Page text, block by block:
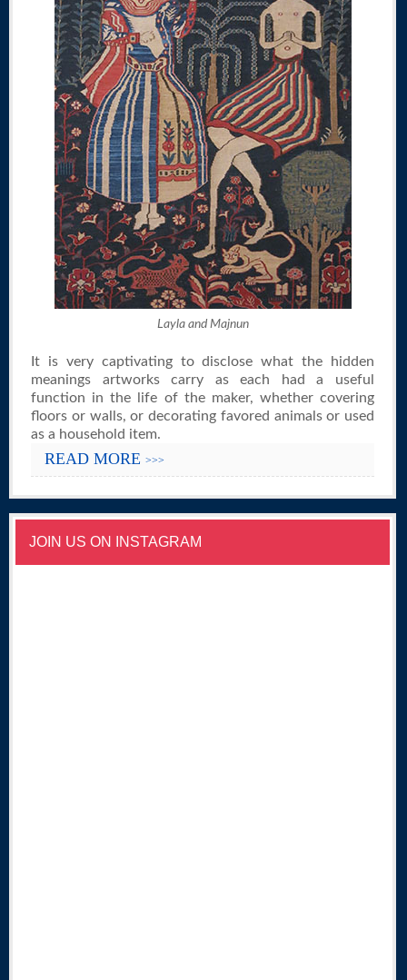
Layla and Majnun
It is very captivating to disclose what the hidden
meanings artworks carry as each had a useful
function in the life of the maker, whether covering
floors or walls, or decorating favored animals or used
as a household item.
READ MORE >>>
JOIN US ON INSTAGRAM